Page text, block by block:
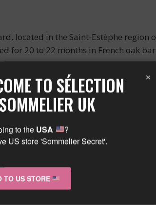
located in the Saint-Estèphe
for 20 to 22 months in French oak
balance between black fruits
red color and an alcohol of 13.5%.
red meat. Its subtle and
serve it with aged cheeses for an
×
TO SÉLECTION
SOMMELIER UK
to the USA
?
US store 'Sommelier Secret'.
TO US STORE